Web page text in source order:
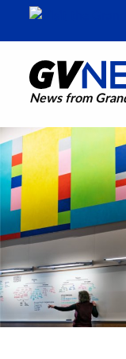
News from